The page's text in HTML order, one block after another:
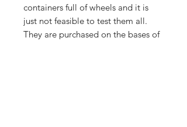
containers full of wheels and it is
just not feasible to test them all.
They are purchased on the bases of